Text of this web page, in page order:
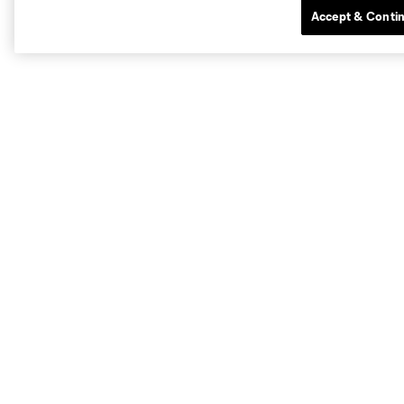
Accept &